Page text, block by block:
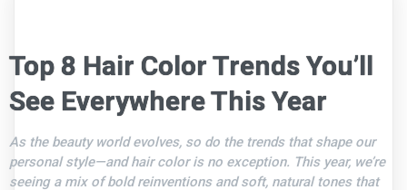
Top 8 Hair Color Trends You’ll
See Everywhere This Year
As the beauty world evolves, so do the trends that shape our
personal style—and hair color is no exception. This year, we’re
seeing a mix of bold reinventions and soft, natural tones that